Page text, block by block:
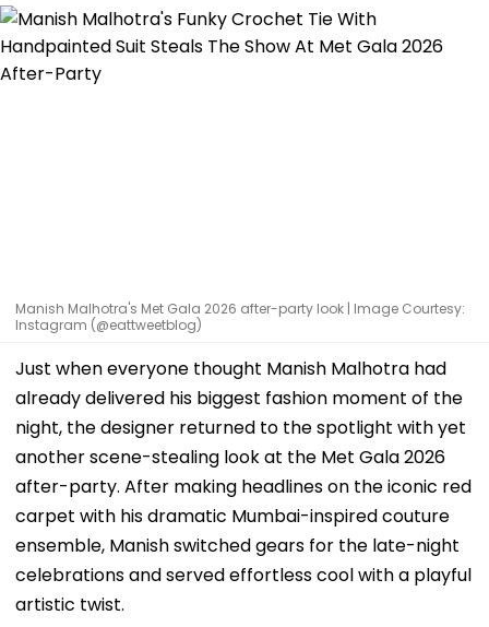
Manish Malhotra's Met Gala 2026 after-party look | Image Courtesy:
Instagram (@eattweetblog)
Just when everyone thought Manish Malhotra had
already delivered his biggest fashion moment of the
night, the designer returned to the spotlight with yet
another scene-stealing look at the Met Gala 2026
after-party. After making headlines on the iconic red
carpet with his dramatic Mumbai-inspired couture
ensemble, Manish switched gears for the late-night
celebrations and served effortless cool with a playful
artistic twist.